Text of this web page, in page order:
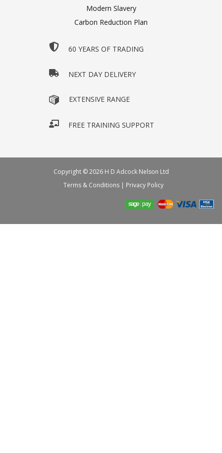
Modern Slavery
Carbon Reduction Plan
60 YEARS OF TRADING
NEXT DAY DELIVERY
EXTENSIVE RANGE
FREE TRAINING SUPPORT
Copyright © 2026 H D Adcock Nelson Ltd
Terms & Conditions | Privacy Policy